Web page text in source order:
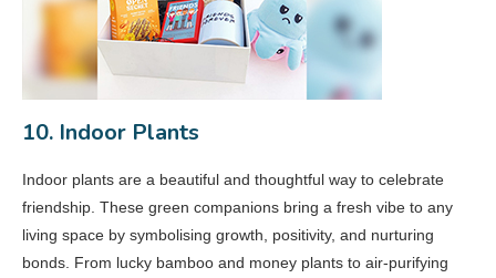
10. Indoor Plants
Indoor plants are a beautiful and thoughtful way to celebrate
friendship. These green companions bring a fresh vibe to any
living space by symbolising growth, positivity, and nurturing
bonds. From lucky bamboo and money plants to air-purifying